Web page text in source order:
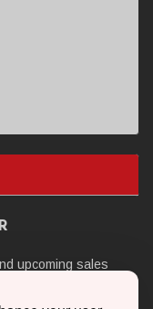
upcoming sales